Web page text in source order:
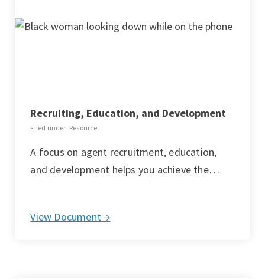
Recruiting, Education, and Development
Filed under: Resource
A focus on agent recruitment, education,
and development helps you achieve the…
View Document →